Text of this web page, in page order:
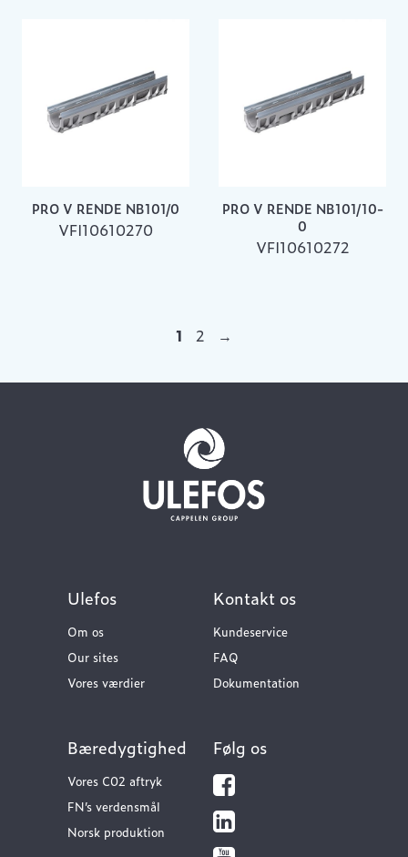
PRO V RENDE NB101/0
VFI10610270
PRO V RENDE NB101/10-
0
VFI10610272
1 2 →
Ulefos
Om os
Our sites
Vores værdier
Kontakt os
Kundeservice
FAQ
Dokumentation
Bæredygtighed
Vores C02 aftryk
FN’s verdensmål
Norsk produktion
Følg os